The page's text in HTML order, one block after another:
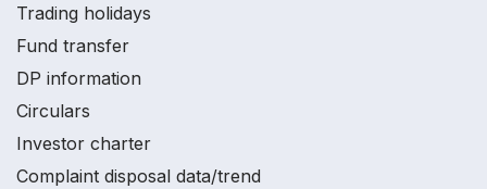
Trading holidays
Fund transfer
DP information
Circulars
Investor charter
Complaint disposal data/trend